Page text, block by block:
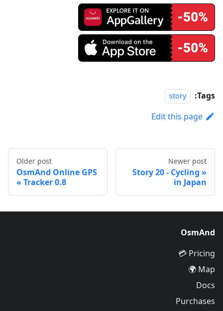
Tags:
story
Edit this page
Newer post
Story 20 - Cycling
in Japan
Older post
OsmAnd Online GPS
Tracker 0.8
OsmAnd
Pricing 💳
Map 🌍
Docs
Purchases